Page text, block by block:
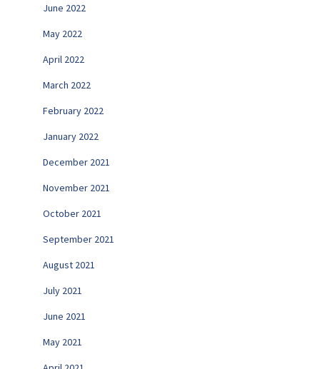
June 2022
May 2022
April 2022
March 2022
February 2022
January 2022
December 2021
November 2021
October 2021
September 2021
August 2021
July 2021
June 2021
May 2021